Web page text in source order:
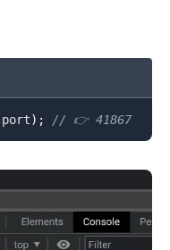
port) ; // 👉️ 41867